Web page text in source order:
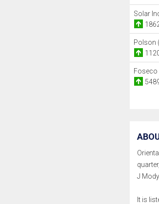
Solar
Polson (
Foseco
J
It is